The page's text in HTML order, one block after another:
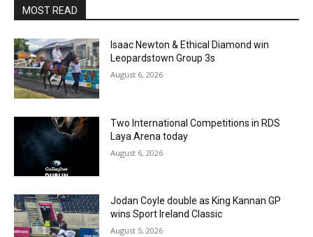
MOST READ
Isaac Newton & Ethical Diamond win
Leopardstown Group 3s
August 6, 2026
Two International Competitions in RDS
Laya Arena today
August 6, 2026
Jodan Coyle double as King Kannan GP
wins Sport Ireland Classic
August 5, 2026